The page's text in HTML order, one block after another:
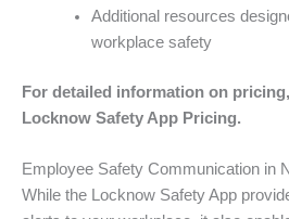
Additional resources
workplace safety
For detailed information on pricing,
Locknow Safety App Pricing.
Employee Safety Communication in
While the Locknow Safety App